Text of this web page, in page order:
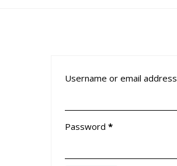
Username or email address
Password *